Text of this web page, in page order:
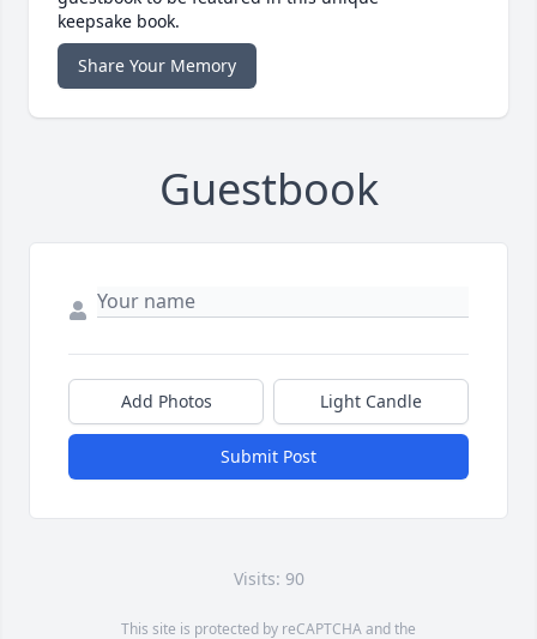
keepsake book.
Share Your Memory
Guestbook
Add Photos Light Candle
Submit Post
Visits: 90
This site is protected by reCAPTCHA and the